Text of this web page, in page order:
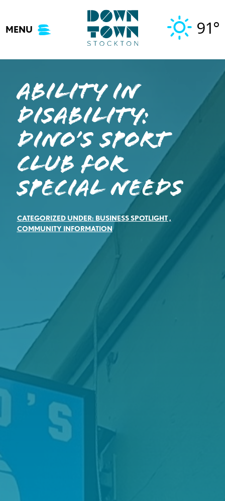
content
MENU 91°
Ability in
Disability:
DINO’s Sport
Club for
Special Needs
CATEGORIZED UNDER: BUSINESS SPOTLIGHT,
COMMUNITY INFORMATION